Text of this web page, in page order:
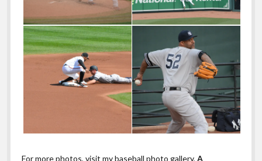
For more photos, visit my baseball photo gallery,A